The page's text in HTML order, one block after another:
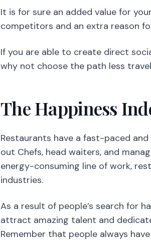
The Happiness
Restaurants have a fast-paced
out Chefs, head waiters, and
industries.
attract amazing talent and
Remember that people always
It is therefore to your advantage
concerns or suggestions for
keep top talent and dedicated